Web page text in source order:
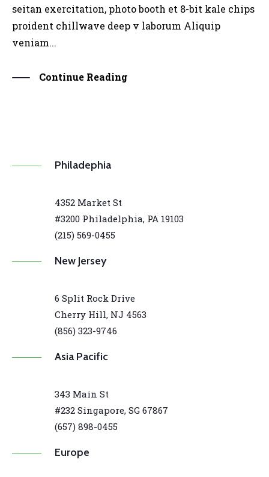
seitan exercitation, photo booth et 8-bit kale chips
proident chillwave deep v laborum Aliquip
veniam...
Continue Reading
Philadephia
4352 Market St
#3200 Philadelphia, PA 19103
(215) 569-0455
New Jersey
6 Split Rock Drive
Cherry Hill, NJ 4563
(856) 323-9746
Asia Pacific
343 Main St
#232 Singapore, SG 67867
(657) 898-0455
Europe